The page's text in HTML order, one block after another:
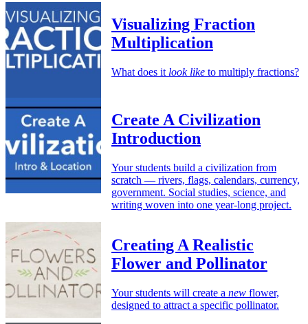
Visualizing Fraction
Multiplication
What does it look like to multiply fractions?
Create A Civilization
Introduction
Your students build a civilization from
scratch — rivers, flags, calendars, currency,
government. Social studies, science, and
writing woven into one year-long project.
Creating A Realistic
Flower and Pollinator
Your students will create a new flower,
designed to attract a specific pollinator.